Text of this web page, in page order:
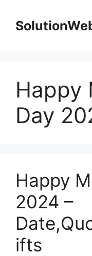
content
Happy
Day
Happy
2024 –
ifts